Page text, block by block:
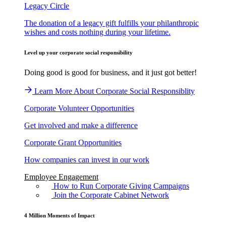
Legacy Circle
The donation of a legacy gift fulfills your philanthropic
wishes and costs nothing during your lifetime.
Level up your corporate social responsibility
Doing good is good for business, and it just got better!
Learn More About Corporate Social Responsiblity
Corporate Volunteer Opportunities
Get involved and make a difference
Corporate Grant Opportunities
How companies can invest in our work
Employee Engagement
How to Run Corporate Giving Campaigns
Join the Corporate Cabinet Network
4 Million Moments of Impact